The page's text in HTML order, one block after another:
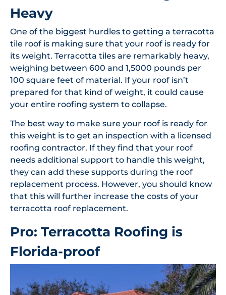
Heavy
One of the biggest hurdles to getting a terracotta
tile roof is making sure that your roof is ready for
its weight. Terracotta tiles are remarkably heavy,
weighing between 600 and 1,5000 pounds per
100 square feet of material. If your roof isn’t
prepared for that kind of weight, it could cause
your entire roofing system to collapse.
The best way to make sure your roof is ready for
this weight is to get an inspection with a licensed
roofing contractor. If they find that your roof
needs additional support to handle this weight,
they can add these supports during the roof
replacement process. However, you should know
that this will further increase the costs of your
terracotta roof replacement.
Pro: Terracotta Roofing is
Florida-proof